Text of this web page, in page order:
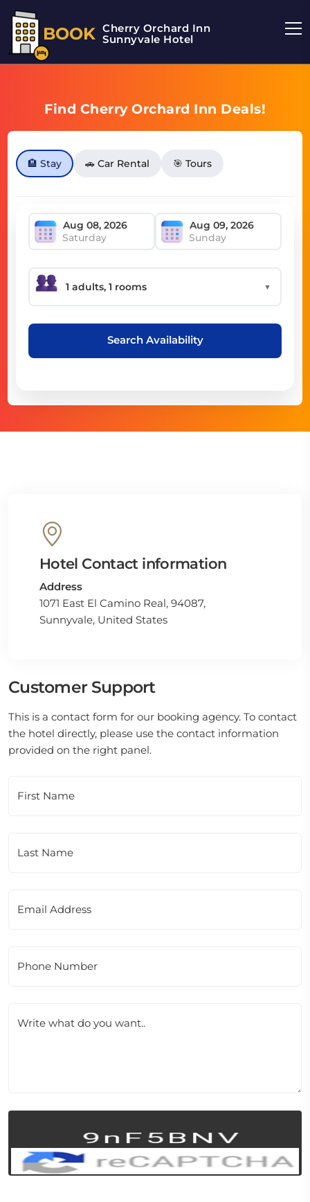
BOOK Cherry Orchard Inn
Sunnyvale Hotel
Find Cherry Orchard Inn Deals!
🏨 Stay 🚗 Car Rental 🎯 Tours
Saturday Sunday
▼
Search Availability
Hotel Contact information
Address
1071 East El Camino Real, 94087,
Sunnyvale, United States
Customer Support
This is a contact form for our booking agency. To contact
the hotel directly, please use the contact information
provided on the right panel.
First Name
Last Name
Email Address
Phone Number
Write what do you want..